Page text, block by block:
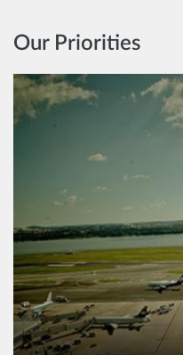
Our Priorities